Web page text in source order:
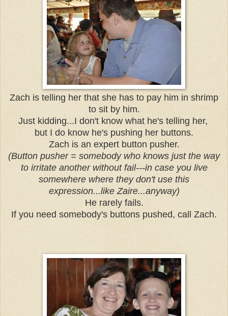
Zach is telling her that she has to pay him in shrimp
to sit by him.
Just kidding...I don't know what he's telling her,
but I do know he's pushing her buttons.
Zach is an expert button pusher.
(Button pusher = somebody who knows just the way
to irritate another without fail---in case you live
somewhere where they don't use this
expression...like Zaire...anyway)
He rarely fails.
If you need somebody's buttons pushed, call Zach.